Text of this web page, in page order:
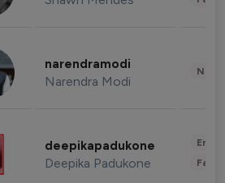
narendramodi
Narendra Modi
deepikapadukone
Deepika Padukone